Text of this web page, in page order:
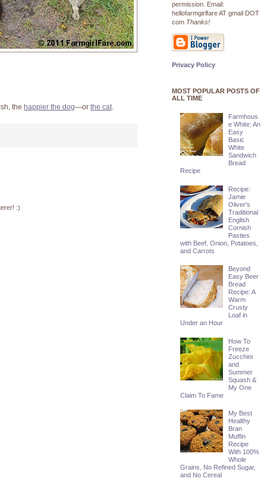
the happier the dog—or the cat.
:)
permission. Email:
hellofarmgirlfare AT gmail DOT
com Thanks!
Privacy Policy
MOST POPULAR POSTS OF
ALL TIME
Farmhous
e White: An
Easy
Basic
White
Sandwich
Bread
Recipe
Recipe:
Jamie
Oliver's
Traditional
English
Cornish
Pasties
with Beef, Onion, Potatoes,
and Carrots
Beyond
Easy Beer
Bread
Recipe: A
Warm
Crusty
Loaf in
Under an Hour
How To
Freeze
Zucchini
and
Summer
Squash &
My One
Claim To Fame
My Best
Healthy
Bran
Muffin
Recipe
With 100%
Whole
Grains, No Refined Sugar,
and No Cereal